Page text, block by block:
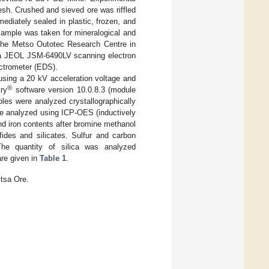
Crushed and sieved ore was riffled
sealed in plastic, frozen, and
was taken for mineralogical and
Metso Outotec Research Centre in
JSM-6490LV scanning electron
(EDS).
a 20 kV acceleration voltage and
® software version 10.0.8.3 (module
were analyzed crystallographically
analyzed using ICP-OES (inductively
iron contents after bromine methanol
and silicates. Sulfur and carbon
quantity of silica was analyzed
given in Table 1
Ore.